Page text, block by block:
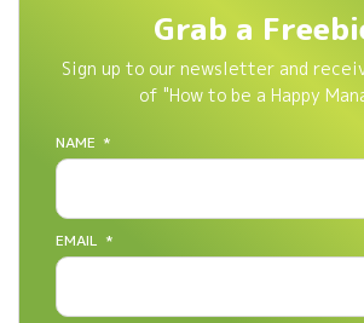
Grab a
Sign up to our newsletter and
of "How to be a Happy
NAME *
EMAIL *